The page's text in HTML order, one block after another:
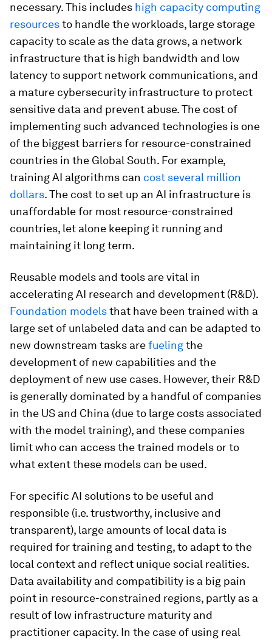
necessary. This includes high capacity computing
resourcesto handle the workloads, large storage
capacity to scale as the data grows, a network
infrastructure that is high bandwidth and low
latency to support network communications, and
a mature cybersecurity infrastructure to protect
sensitive data and prevent abuse. The cost of
implementing such advanced technologies is one
of the biggest barriers for resource-constrained
countries in the Global South. For example,
training AI algorithms can cost several million
dollars. The cost to set up an AI infrastructure is
unaffordable for most resource-constrained
countries, let alone keeping it running and
maintaining it long term.
Reusable models and tools are vital in
accelerating AI research and development (R&D).
Foundation modelsthat have been trained with a
large set of unlabeled data and can be adapted to
new downstream tasks arefuelingthe
development of new capabilities and the
deployment of new use cases. However, their R&D
is generally dominated by a handful of companies
in the US and China (due to large costs associated
with the model training), and these companies
limit who can access the trained models or to
what extent these models can be used.
For specific AI solutions to be useful and
responsible (i.e. trustworthy, inclusive and
transparent), large amounts of local data is
required for training and testing, to adapt to the
local context and reflect unique social realities.
Data availability and compatibility is a big pain
point in resource-constrained regions, partly as a
result of low infrastructure maturity and
practitioner capacity. In the case of using real